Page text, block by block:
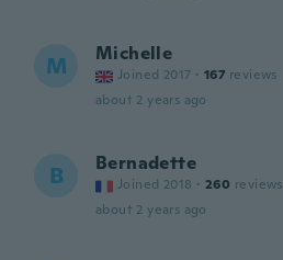
M Michelle
Joined 2017 · 167 reviews
about 2 years ago
B Bernadette
Joined 2018 · 260 reviews
about 2 years ago